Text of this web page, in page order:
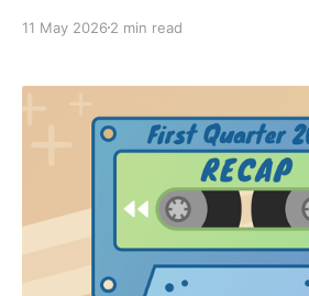
to keep your community informed
privileges, it’s completely normal
begin. Here are some simple
11 May 2026 2 min read